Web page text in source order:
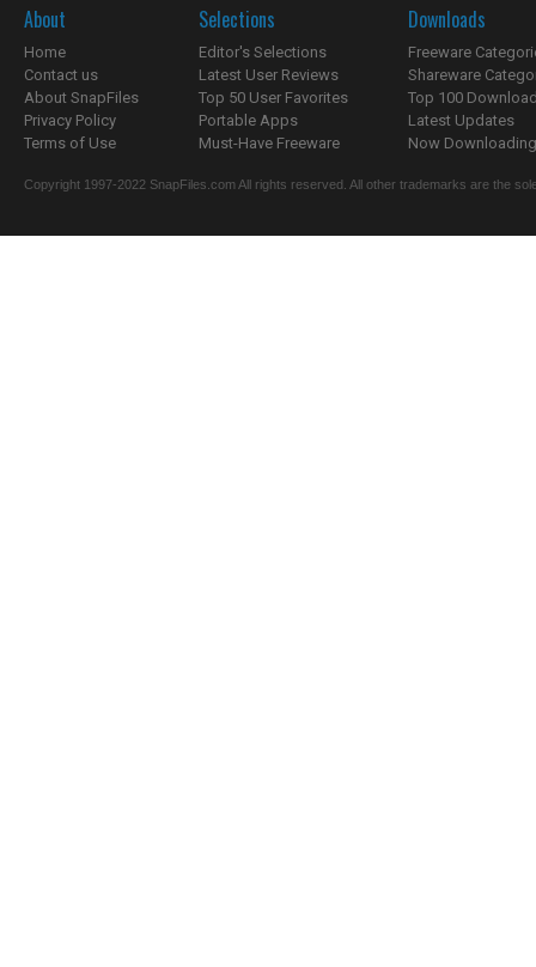
About
Home
Contact us
About SnapFiles
Privacy Policy
Terms of Use
Selections
Editor's Selections
Latest User Reviews
Top 50 User Favorites
Portable Apps
Must-Have Freeware
Downloads
Freeware
Shareware
Top 100
Latest Updates
Now
Copyright 1997-2022 SnapFiles.com All rights reserved. All other trademarks are the